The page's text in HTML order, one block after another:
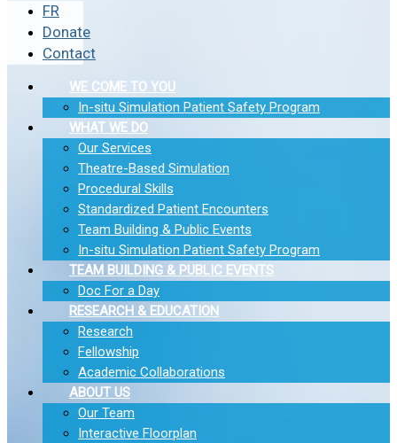
FR
Donate
Contact
WE COME TO YOU
In-situ Simulation Patient Safety Program
WHAT WE DO
Our Services
Theatre-Based Simulation
Procedural Skills
Standardized Patient Encounters
Team Building & Public Events
In-situ Simulation Patient Safety Program
TEAM BUILDING & PUBLIC EVENTS
Doc For a Day
RESEARCH & EDUCATION
Research
Fellowship
Academic Collaborations
ABOUT US
Our Team
Interactive Floorplan